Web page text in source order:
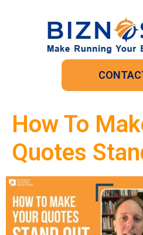
How To
Quotes